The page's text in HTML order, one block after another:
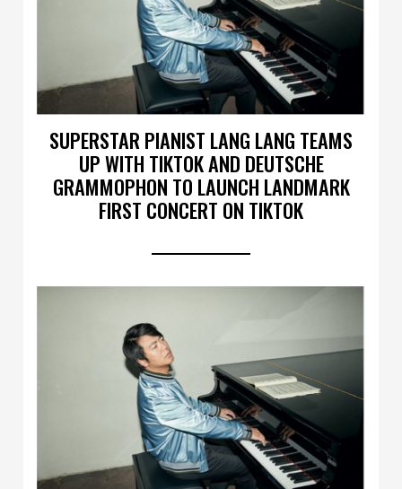
SUPERSTAR PIANIST LANG LANG TEAMS
UP WITH TIKTOK AND DEUTSCHE
GRAMMOPHON TO LAUNCH LANDMARK
FIRST CONCERT ON TIKTOK